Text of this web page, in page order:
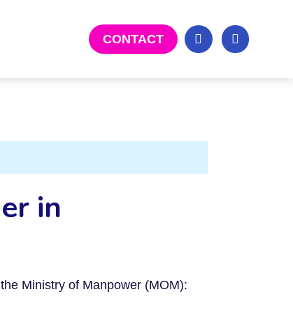
CONTACT
in
Ministry of Manpower (MOM):